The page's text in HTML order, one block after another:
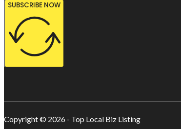
SUBSCRIBE NOW
Copyright © 2026 - Top Local Biz Listing